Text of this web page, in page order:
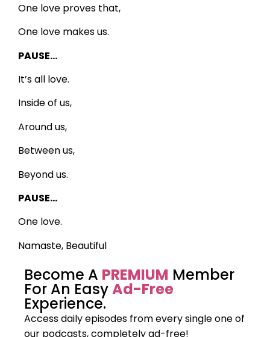
One love proves that,
One love makes us.
PAUSE…
It’s all love.
Inside of us,
Around us,
Between us,
Beyond us.
PAUSE…
One love.
Namaste, Beautiful
Become A PREMIUM Member
For An EasyAd-Free
Experience.
Access daily episodes from everysingle one of
our podcasts,completely ad-free!